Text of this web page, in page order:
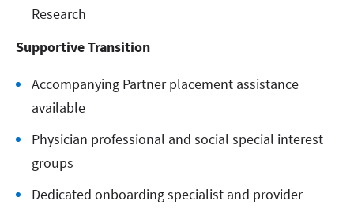
Research
Supportive Transition
Accompanying Partner placement assistance
available
Physician professional and social special interest
groups
Dedicated onboarding specialist and provider